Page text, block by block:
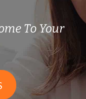
To Your